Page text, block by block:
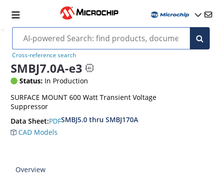
Cross-reference search
SMBJ7.0A-e3
Status: In Production
SURFACE MOUNT 600 Watt Transient Voltage
Suppressor
Data Sheet:PDFSMBJ5.0 thru SMBJ170A
CAD Models
Overview